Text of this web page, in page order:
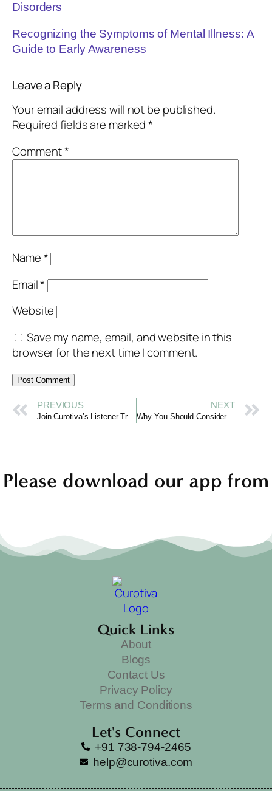
Disorders
Recognizing the Symptoms of Mental Illness: A
Guide to Early Awareness
Leave a Reply
Your email address will not be published.
Required fields are marked*
Comment*
Name*
Email*
Website
Save my name, email, and website in this
browser for the next time I comment.
PREVIOUS
Join Curotiva’s Listener Training Program for Mental Health Support
NEXT
Why You Should Consider Becoming a Mental Health Listener
Please download our app from
Quick Links
About
Blogs
Contact Us
Privacy Policy
Terms and Conditions
Let's Connect
+91 738-794-2465
help@curotiva.com